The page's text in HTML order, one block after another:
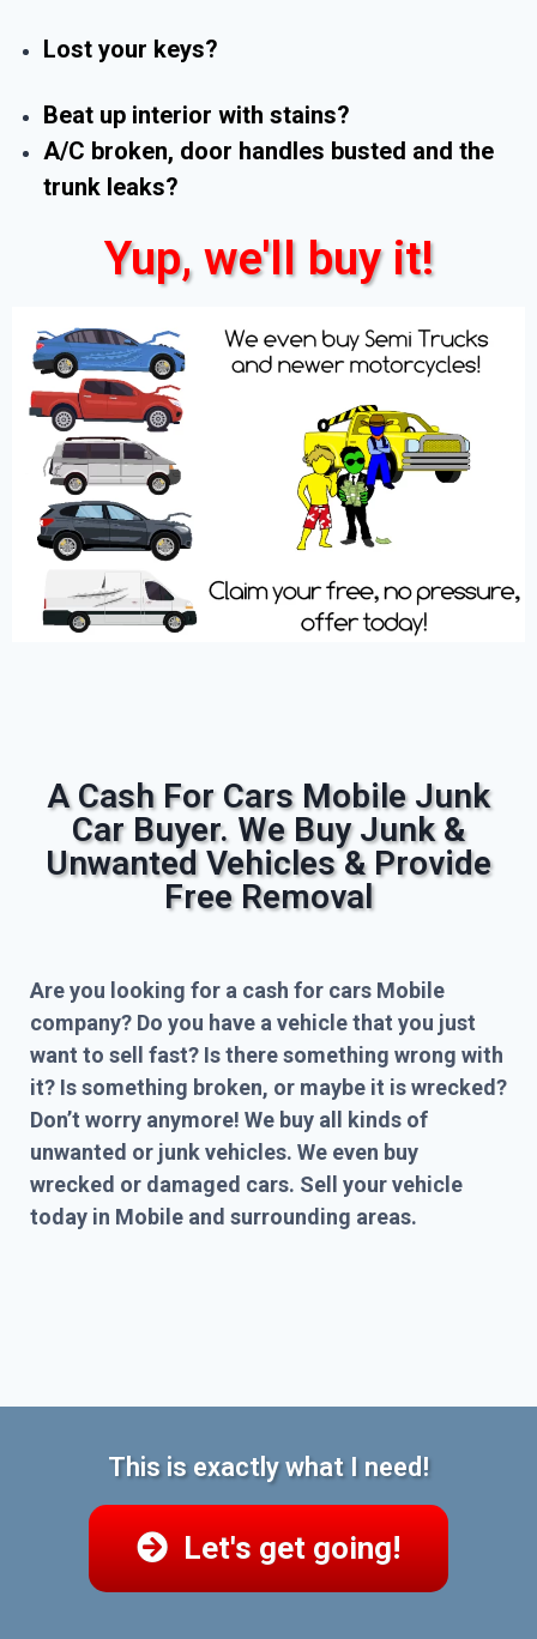
Lost your keys?
Beat up interior with stains?
A/C broken, door handles busted and the
trunk leaks?
Yup, we'll buy it!
A Cash For Cars Mobile Junk
Car Buyer. We Buy Junk &
Unwanted Vehicles & Provide
Free Removal
Are you looking for a cash for cars Mobile
company? Do you have a vehicle that you just
want to sell fast? Is there something wrong with
it? Is something broken, or maybe it is wrecked?
Don’t worry anymore! We buy all kinds of
unwanted or junk vehicles. We even buy
wrecked or damaged cars. Sell your vehicle
today in Mobile and surrounding areas.
This is exactly what I need!
Let's get going!